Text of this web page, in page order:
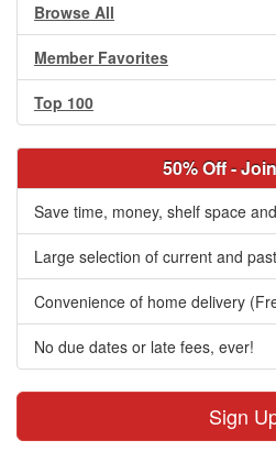
Browse All
Member Favorites
Top 100
50% Off -
Save time, money, shelf space
Large selection of current and
Convenience of home delivery
No due dates or late fees, ever!
Sign